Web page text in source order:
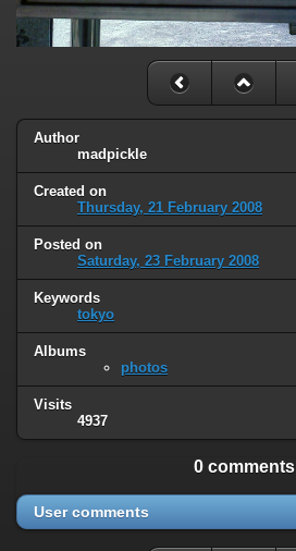
Author
madpickle
Created on
Thursday, 21 February 2008
Posted on
Saturday, 23 February 2008
Keywords
tokyo
Albums
photos
Visits
4937
0 comments
User comments